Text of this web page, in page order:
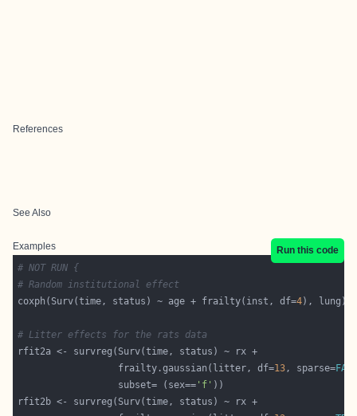
References
See Also
Examples
Run this code
# NOT RUN {
# Random institutional effect
coxph(Surv(time, status) ~ age + frailty(inst, df=4
# Litter effects for the rats data
                  frailty.gaussian(litter, df=
13, sparse=
                  subset= (sex==
'f'